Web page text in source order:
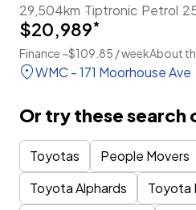
29,504km Tiptronic Petrol
$20,989*
Finance ~$109.85 / weekAbout
WMC - 171 Moorhouse Ave
Or try these search
Toyotas People Movers
Toyota Alphards
Toyota